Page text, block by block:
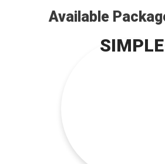
Available
SIMPLE